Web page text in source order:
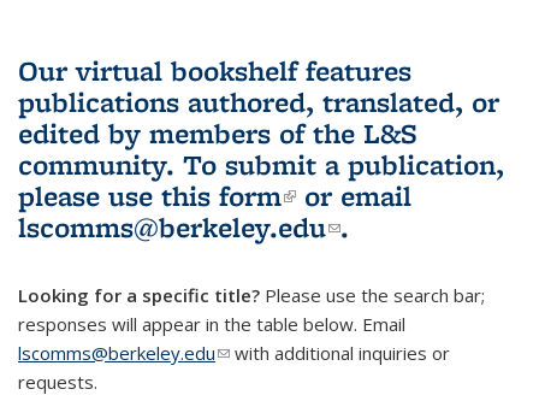
Our virtual bookshelf features
publications authored, translated, or
edited by members of the L&S
community. To submit a publication,
please use this form(link is external)
or email
lscomms@berkeley.edu(link sends e-
.
Looking for a specific title? Please use the search bar;
responses will appear in the table below. Email
lscomms@berkeley.edu(link sends e-mail)
with additional inquiries or
requests.